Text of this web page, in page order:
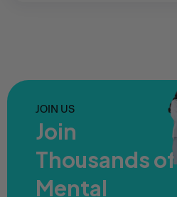
JOIN US
Join
Thousands of
Mental